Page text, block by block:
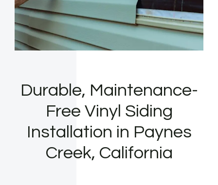
Durable, Maintenance-
Free Vinyl Siding
Installation in Paynes
Creek, California